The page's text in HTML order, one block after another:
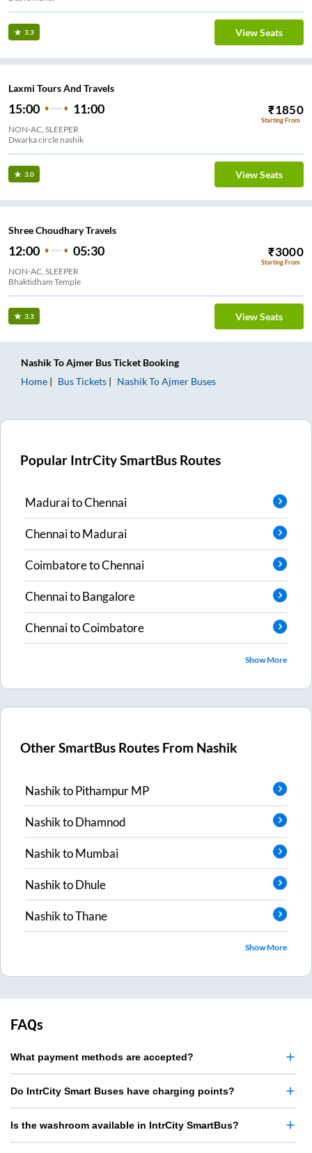
3.3 View Seats
Laxmi Tours And Travels
15:00 11:00 ₹1850
Starting From
NON-AC, SLEEPER
Dwarka circle nashik
3.0 View Seats
Shree Choudhary Travels
12:00 05:30 ₹3000
Starting From
NON-AC, SLEEPER
Bhaktidham Temple
3.3 View Seats
NashikToAjmer Bus Ticket Booking
Home
Bus Tickets NashikToAjmer Buses
Popular IntrCity SmartBus Routes
MaduraitoChennai
ChennaitoMadurai
CoimbatoretoChennai
ChennaitoBangalore
ChennaitoCoimbatore
Show More
Other SmartBus Routes From Nashik
NashiktoPithampur MP
NashiktoDhamnod
NashiktoMumbai
NashiktoDhule
NashiktoThane
Show More
FAQs
What payment methods are accepted?
Do IntrCity Smart Buses have charging points?
Is the washroom available in IntrCity SmartBus?